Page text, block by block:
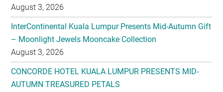
August 3, 2026
InterContinental Kuala Lumpur Presents Mid-Autumn Gift
– Moonlight Jewels Mooncake Collection
August 3, 2026
CONCORDE HOTEL KUALA LUMPUR PRESENTS MID-
AUTUMN TREASURED PETALS